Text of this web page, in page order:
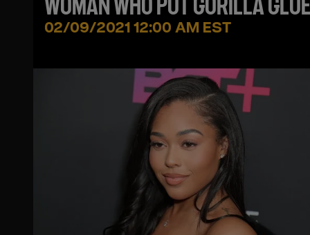
HER HEAD + THE GG COMPANY
02/09/2021 12:00 AM EST